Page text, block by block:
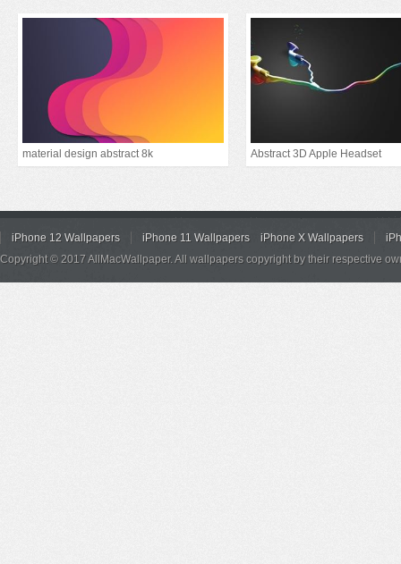
material design abstract 8k Abstract 3D Apple Headset
iPhone 12 Wallpapers iPhone 11 Wallpapers iPhone X Wallpapers
Copyright © 2017 AllMacWallpaper. All wallpapers copyright by their respective